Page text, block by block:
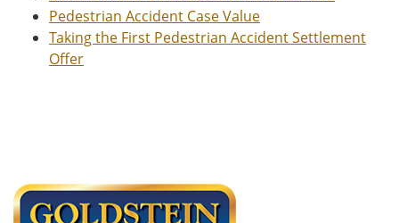
Pedestrian Accident Case Value
Taking the First Pedestrian Accident Settlement
Offer